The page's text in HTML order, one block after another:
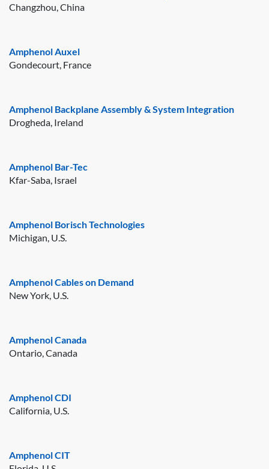
Changzhou, China
Amphenol Auxel
Gondecourt, France
Amphenol Backplane Assembly & System Integration
Drogheda, Ireland
Amphenol Bar-Tec
Kfar-Saba, Israel
Amphenol Borisch Technologies
Michigan, U.S.
Amphenol Cables on Demand
New York, U.S.
Amphenol Canada
Ontario, Canada
Amphenol CDI
California, U.S.
Amphenol CIT